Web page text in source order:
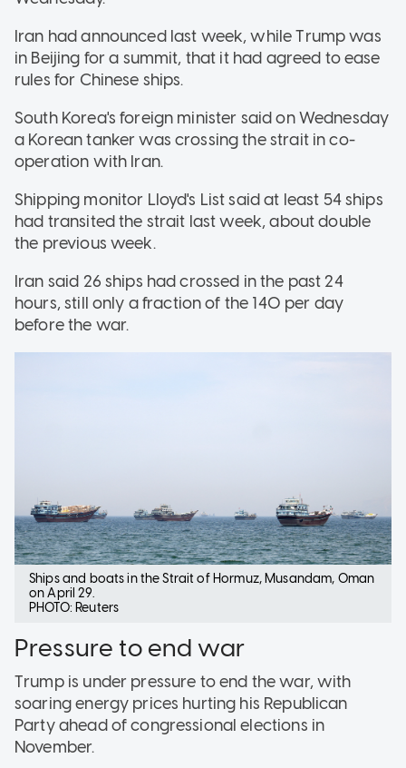
Iran had announced last week, while Trump was
in Beijing for a summit, that it had agreed to ease
rules for Chinese ships.
South Korea's foreign minister said on Wednesday
a Korean tanker was crossing the strait in co-
operation with Iran.
Shipping monitor Lloyd's List said at least 54 ships
had transited the strait last week, about double
the previous week.
Iran said 26 ships had crossed in the past 24
hours, still only a fraction of the 140 per day
before the war.
Ships and boats in the Strait of Hormuz, Musandam, Oman
on April 29.
PHOTO: Reuters
Pressure to end war
Trump is under pressure to end the war, with
soaring energy prices hurting his Republican
Party ahead of congressional elections in
November.